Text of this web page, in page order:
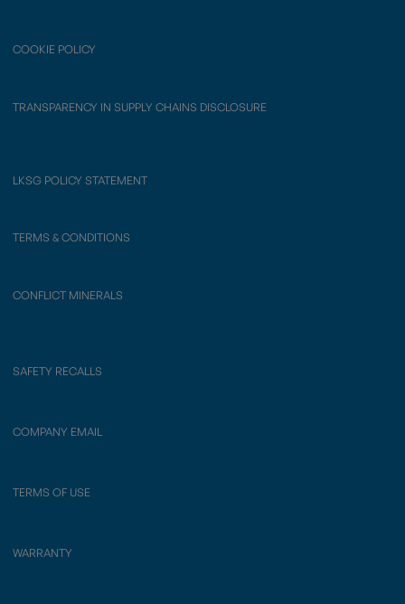
COOKIE POLICY
TRANSPARENCY IN SUPPLY CHAINS DISCLOSURE
LKSG POLICY STATEMENT
TERMS & CONDITIONS
CONFLICT MINERALS
SAFETY RECALLS
COMPANY EMAIL
TERMS OF USE
WARRANTY